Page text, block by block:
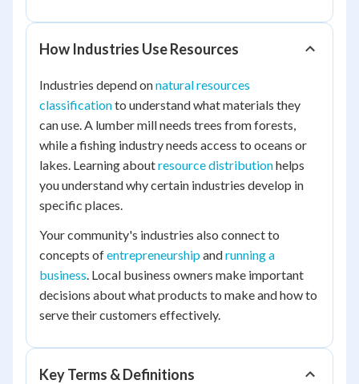
How Industries Use Resources
Industries depend onnatural resources
classificationto understand what materials they
can use. A lumber mill needs trees from forests,
while a fishing industry needs access to oceans or
lakes. Learning aboutresource distributionhelps
you understand why certain industries develop in
specific places.
Your community's industries also connect to
concepts ofentrepreneurshipandrunning a
business. Local business owners make important
decisions about what products to make and how to
serve their customers effectively.
Key Terms & Definitions